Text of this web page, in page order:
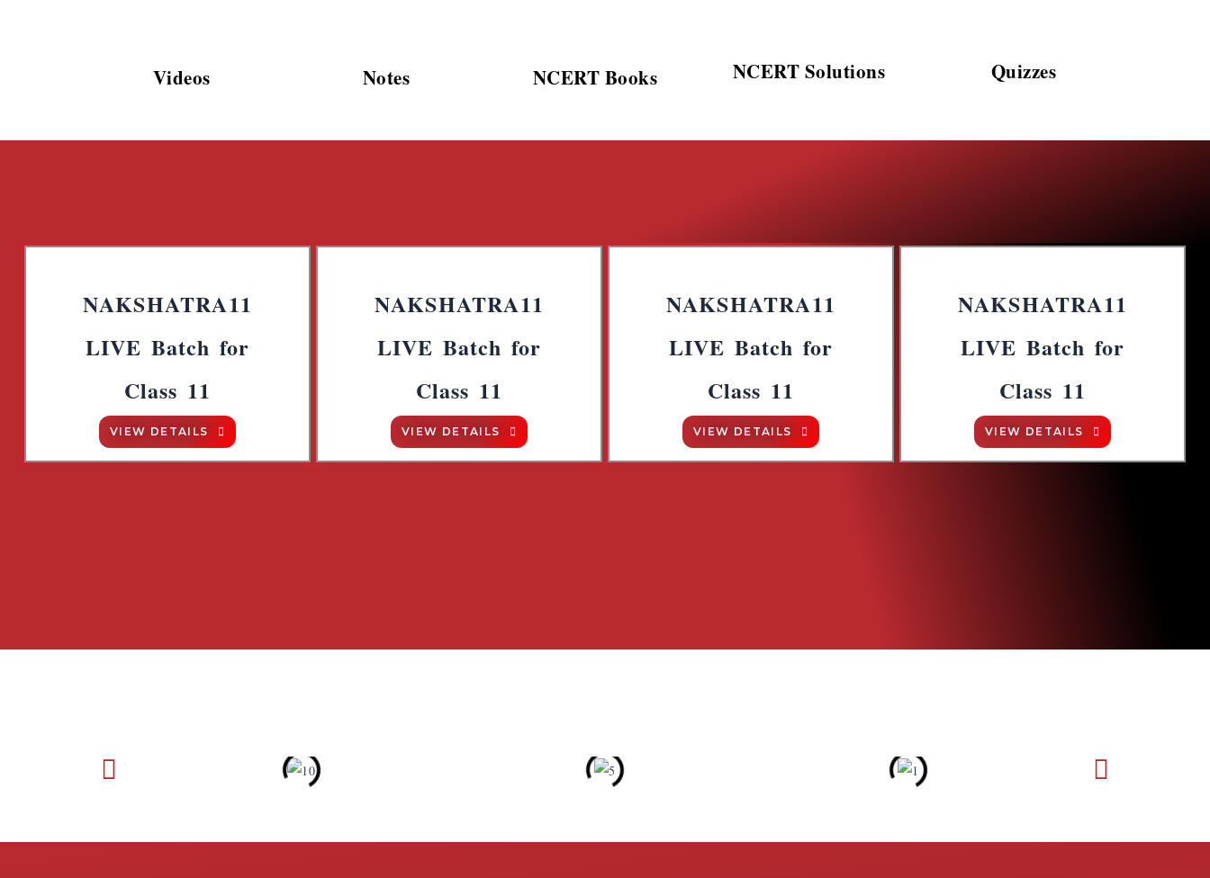
Videos Notes NCERT Books NCERT Solutions Quizzes
NAKSHATRA11
LIVE Batch for
Class 11
VIEW DETAILS
NAKSHATRA11
LIVE Batch for
Class 11
VIEW DETAILS
NAKSHATRA11
LIVE Batch for
Class 11
VIEW DETAILS
NAKSHATRA11
LIVE Batch for
Class 11
VIEW DETAILS